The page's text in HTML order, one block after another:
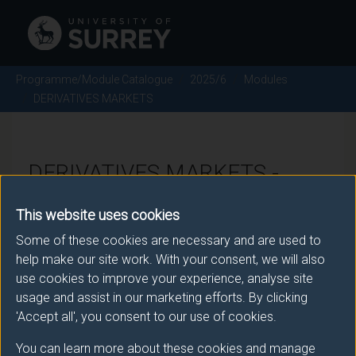
This website uses cookies
Some of these cookies are necessary and are used to
help make our site work. With your consent, we will also
use cookies to improve your experience, analyse site
usage and assist in our marketing efforts. By clicking
'Accept all', you consent to our use of cookies.
You can learn more about these cookies and manage
Programme/Module Catalogue 2025/6
Modules
DERIVATIVES MARKETS
DERIVATIVES MARKETS -
Module code: ECO3044
Module Overview
The module introduces the workings of financial and